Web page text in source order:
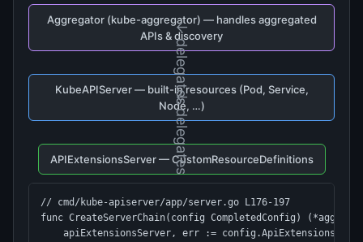
Aggregator (kube-aggregator) — handles aggregated
APIs & discovery
↓ delegates
KubeAPIServer — built-in resources (Pod, Service,
Node, …)
↓ delegates
APIExtensionsServer — CustomResourceDefinitions
// cmd/kube-apiserver/app/server.go L176-197
func CreateServerChain(config CompletedConfig)
    apiExtensionsServer, err := config.ApiExtensions.New(